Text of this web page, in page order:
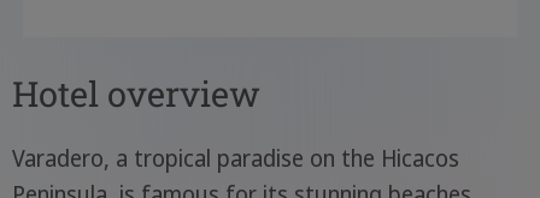
Hotel overview
Varadero, a tropical paradise on the Hicacos